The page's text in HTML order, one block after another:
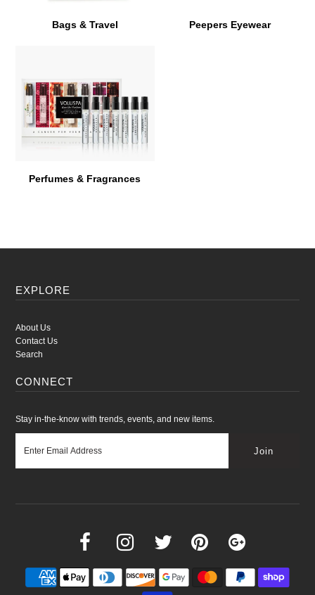
Bags & Travel Peepers Eyewear
Perfumes & Fragrances
EXPLORE
About Us
Contact Us
Search
CONNECT
Stay in-the-know with trends, events, and new items.